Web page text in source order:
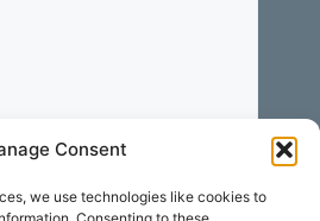
Consent
we use technologies like cookies to